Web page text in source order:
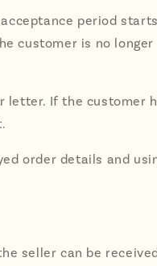
period
customer is no longer
letter. If the customer
order details and
seller can be